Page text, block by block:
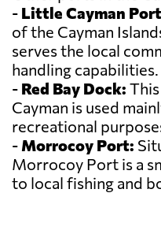
- Little Cayman
of the Cayman
serves the local
handling capabilities.
- Red Bay Dock:
Cayman is used
recreational
- Morrocoy Port:
Morrocoy Port is a
to local fishing and